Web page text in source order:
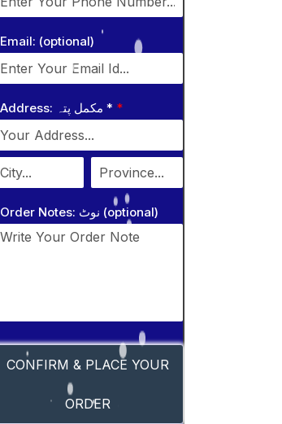
Email: (optional)
Address: مکمل پتہ * *
Order Notes: نوٹ (optional)
CONFIRM & PLACE YOUR
ORDER